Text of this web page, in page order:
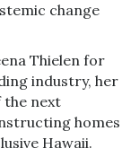
change
Thielen for
industry, her
the next
homes
Hawaii.